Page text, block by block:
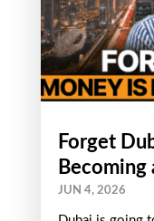
Forget
Becoming
JUN 4, 2026